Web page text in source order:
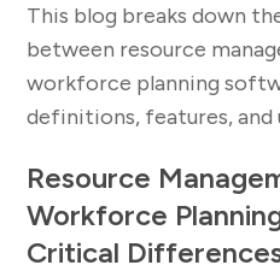
This blog breaks down
between resource
workforce planning
definitions, features, and
Resource
Workforce
Critical